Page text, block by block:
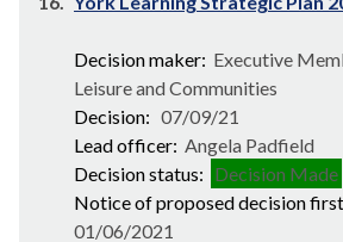
Decision maker: Executive
Leisure and Communities
Decision: 07/09/21
Lead officer: Angela Padfield
Decision status: Decision Made
Notice of proposed decision
01/06/2021